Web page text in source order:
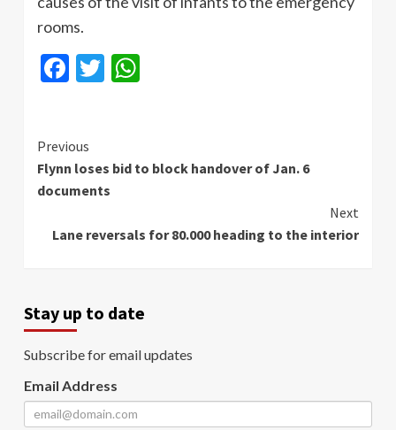
rooms.
Facebook
Twitter
Continue
Reading
Previous
Flynn loses bid to block handover of Jan. 6
documents
Next
Lane reversals for 80.000 heading to the interior
Stay up to date
Subscribe for email updates
Email Address